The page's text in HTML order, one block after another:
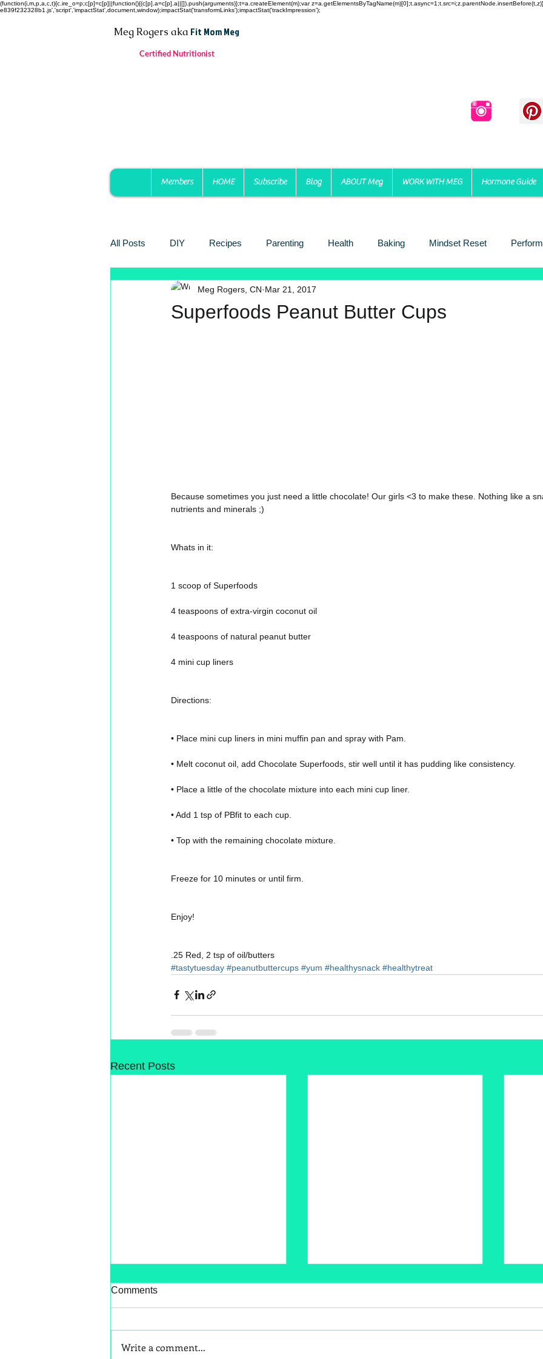
(function(i,m,p,a,c,t){c.ire_o=p;c[p]=c[p]||function(){(c[p].a=c[p].a||[]).push(arguments)};t=a.createElement(m);var
e839f232328b1.js','script','impactStat',document,window);impactStat('transformLinks');impactStat('trackImpression');
Meg Rogersaka Fit Mom Meg
Certified Nutritionist
Members HOME Subscribe Blog ABOUT Meg WORK WITH MEG Hormone Guide
All Posts DIY Recipes Parenting Health Baking Mindset Reset
Toxin Free Reading MTHFT My Favorite Products
Superfoods Peanut Butter Cups
Meg Rogers, CN Mar 21, 2017
Because sometimes you just need a little chocolate! Our girls <3 to make these. Nothing like a
nutrients and minerals ;)
Whats in it:
1 scoop of Superfoods
4 teaspoons of extra-virgin coconut oil
4 teaspoons of natural peanut butter
4 mini cup liners
Directions:
• Place mini cup liners in mini muffin pan and spray with Pam.
• Melt coconut oil, add Chocolate Superfoods, stir well until it has pudding like consistency.
• Place a little of the chocolate mixture into each mini cup liner.
• Add 1 tsp of PBfit to each cup.
• Top with the remaining chocolate mixture.
Freeze for 10 minutes or until firm.
Enjoy!
.25 Red, 2 tsp of oil/butters
#tastytuesday #peanutbuttercups #yum #healthysnack #healthytreat
Recent Posts
Comments
Write a comment...